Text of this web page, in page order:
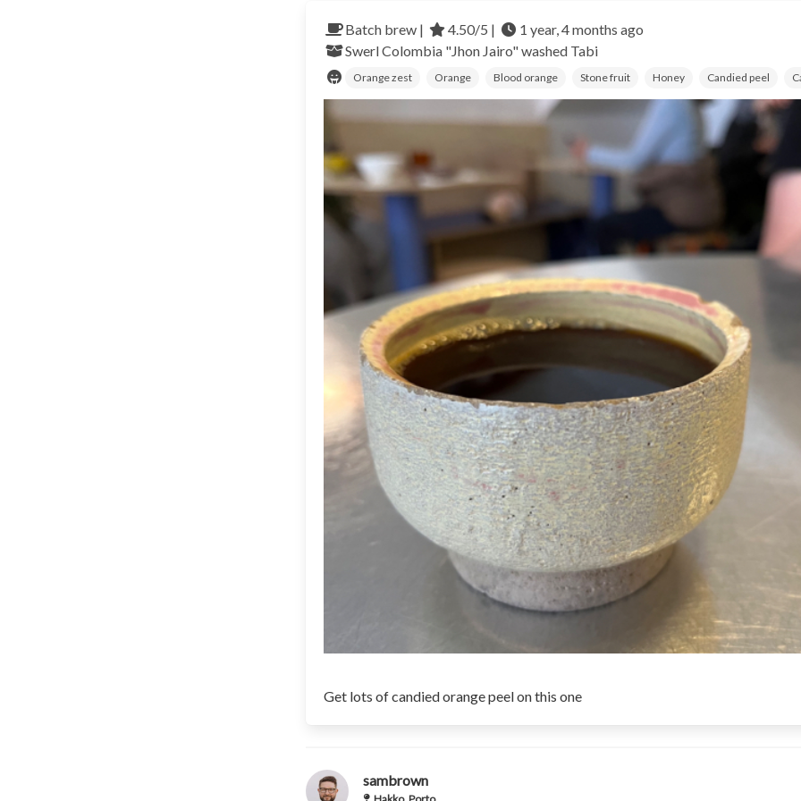
Batch brew | 4.50/5 |
1 year, 4 months ago
SwerlColombia "Jhon Jairo" washed Tabi
Orange zest Orange Blood orange Stone fruit Honey Candied peel
Get lots of candied orange peel on this one
sambrown